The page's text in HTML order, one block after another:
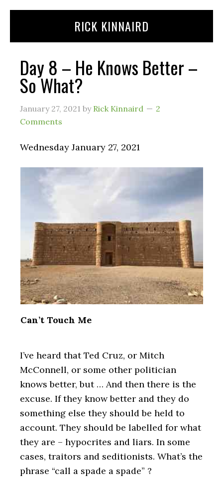
RICK KINNAIRD
Day 8 – He Knows Better –
So What?
January 27, 2021 by Rick Kinnaird
2
Comments
Wednesday January 27, 2021
Can’t Touch Me
I’ve heard that Ted Cruz, or Mitch
McConnell, or some other politician
knows better, but … And then there is the
excuse. If they know better and they do
something else they should be held to
account. They should be labelled for what
they are – hypocrites and liars. In some
cases, traitors and seditionists. What’s the
phrase “call a spade a spade” ?